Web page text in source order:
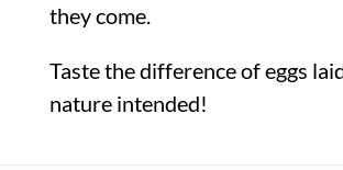
they come.
Taste the difference of eggs
nature intended!